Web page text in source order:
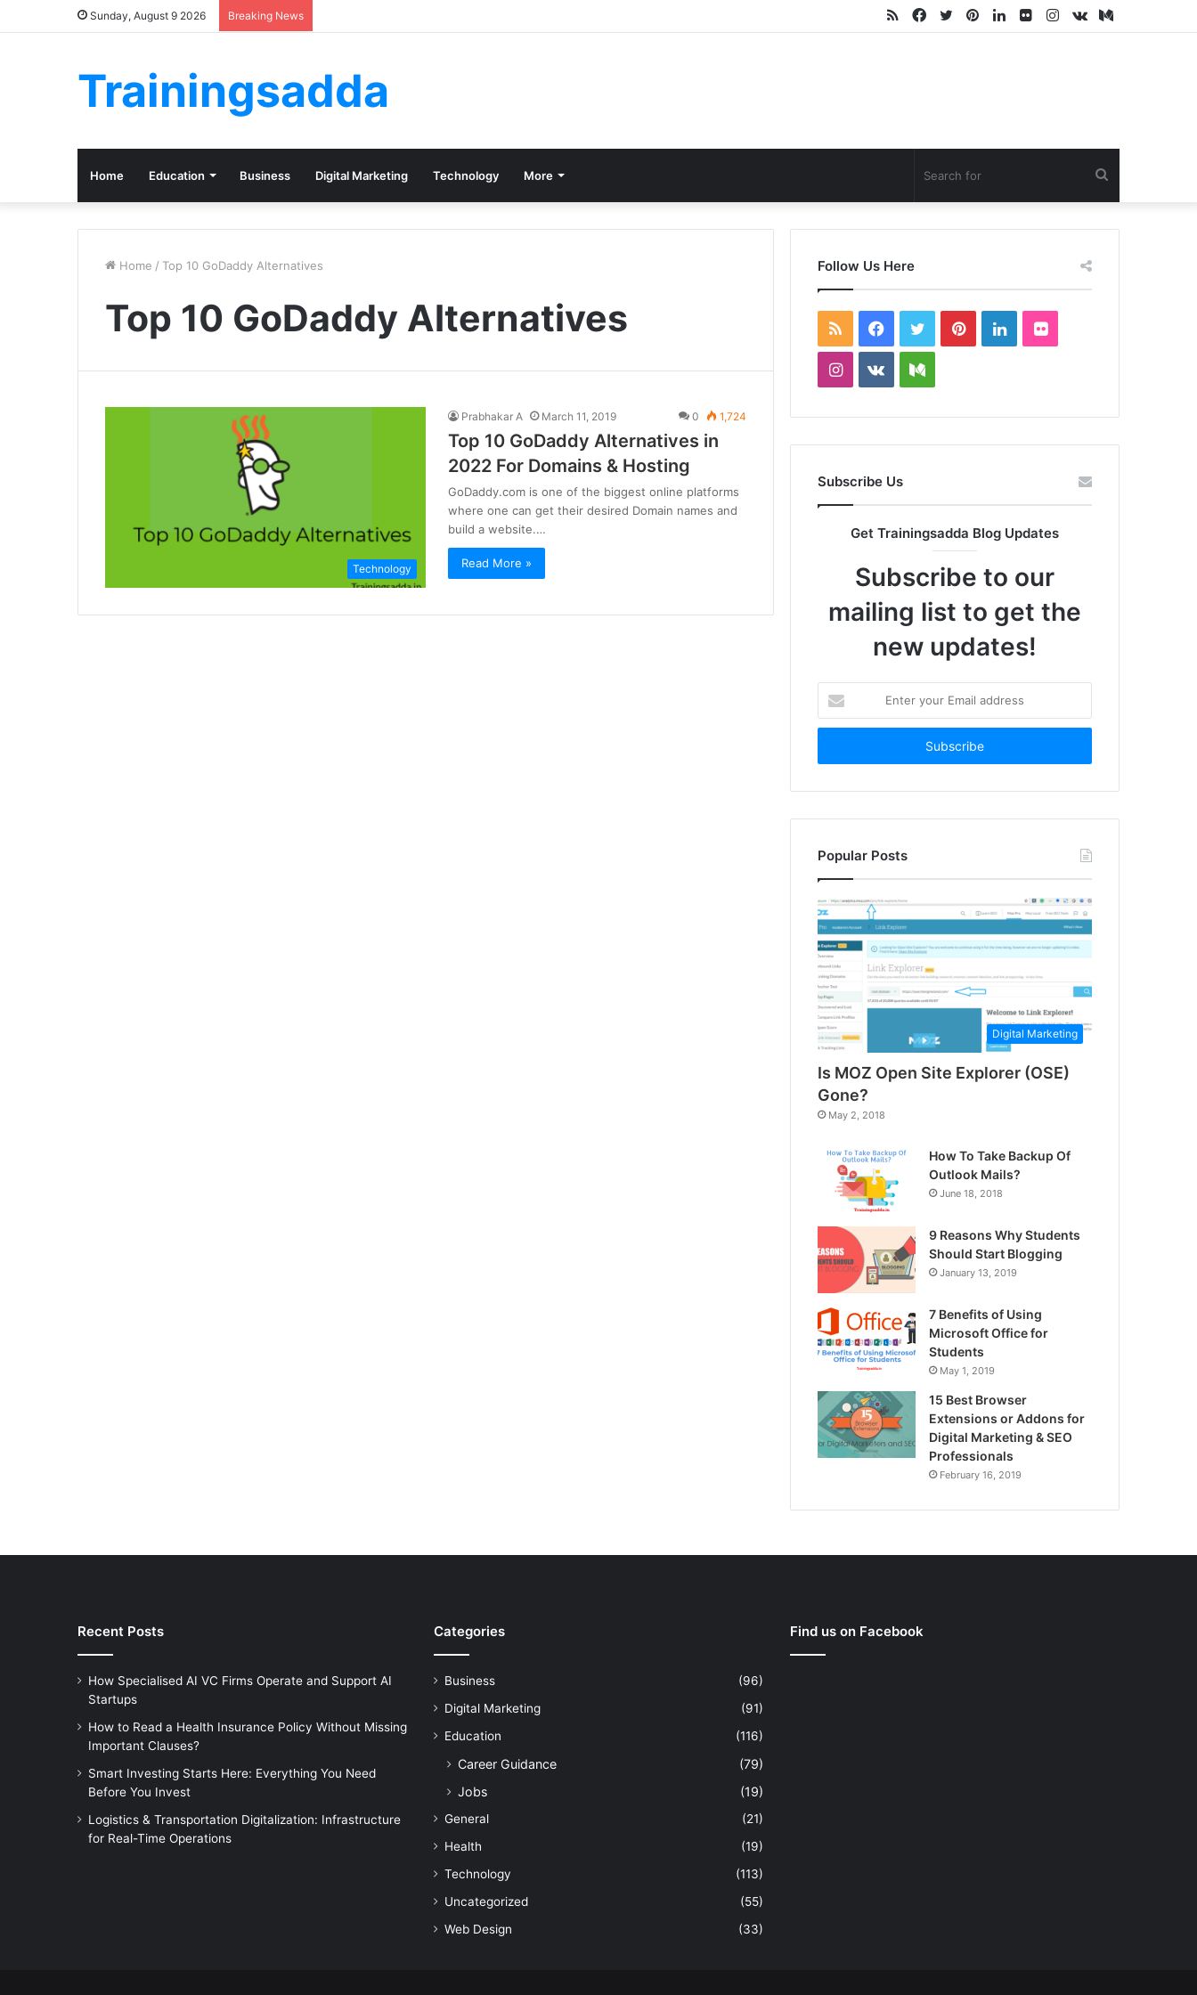
Sunday, August 9 2026 Breaking News Medium
vk.com
Instagram
Flickr
LinkedIn
Pinterest
Twitter
Facebook
RSS
Trainingsadda
Home Education Business Digital Marketing Technology More
for
Home / Top 10 GoDaddy Alternatives
Top 10 GoDaddy Alternatives
Technology
Prabhakar A March 11, 2019 0 1,724
Top 10 GoDaddy Alternatives in
2022 For Domains & Hosting
GoDaddy.com is one of the biggest online platforms
where one can get their desired Domain names and
build a website.…
Read More »
Follow Us Here
RSS Facebook
TwitterPinterestLinkedInFlickr
Instagram
vk.comMedium
Subscribe Us
Get Trainingsadda Blog Updates
Subscribe to our
mailing list to get the
new updates!
your
Email
Popular Posts
Digital Marketing
Is MOZ Open Site Explorer (OSE)
Gone?
May 2, 2018
How To Take Backup Of
Outlook Mails?
June 18, 2018
9 Reasons Why Students
Should Start Blogging
January 13, 2019
7 Benefits of Using
Microsoft Office for
Students
May 1, 2019
15 Best Browser
Extensions or Addons for
Digital Marketing & SEO
Professionals
February 16, 2019
Recent Posts
How Specialised AI VC Firms Operate and Support AI
Startups
How to Read a Health Insurance Policy Without Missing
Important Clauses?
Smart Investing Starts Here: Everything You Need
Before You Invest
Logistics & Transportation Digitalization: Infrastructure
for Real-Time Operations
Categories
Business
(96)
Digital Marketing
(91)
Education
(116)
Career Guidance
(79)
Jobs
(19)
General
(21)
Health
(19)
Technology
(113)
Uncategorized
(55)
Web Design
(33)
Find us on Facebook